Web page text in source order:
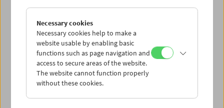
www.filmmuseum.at
Share on
Necessary cookies
Necessary cookies help to make a
website usable by enabling basic
functions such as page navigation and
access to secure areas of the website.
The website cannot function properly
without these cookies.